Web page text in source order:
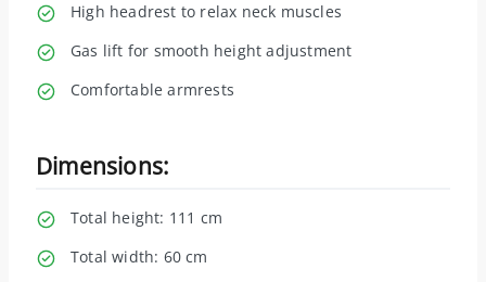
High headrest to relax neck muscles
Gas lift for smooth height adjustment
Comfortable armrests
Dimensions:
Total height: 111 cm
Total width: 60 cm